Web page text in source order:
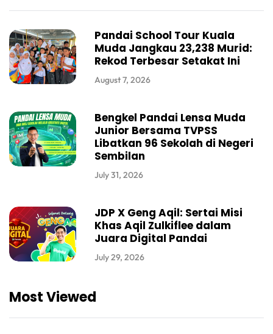
Pandai School Tour Kuala
Muda Jangkau 23,238 Murid:
Rekod Terbesar Setakat Ini
August 7, 2026
Bengkel Pandai Lensa Muda
Junior Bersama TVPSS
Libatkan 96 Sekolah di Negeri
Sembilan
July 31, 2026
JDP X Geng Aqil: Sertai Misi
Khas Aqil Zulkiflee dalam
Juara Digital Pandai
July 29, 2026
Most Viewed